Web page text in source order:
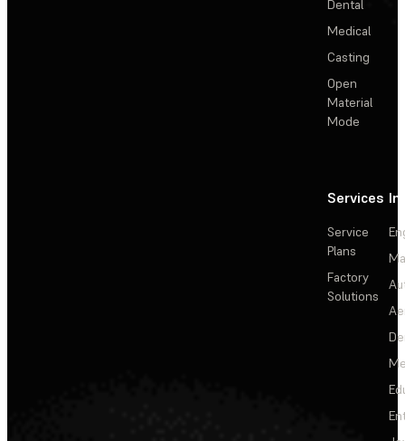
Dental
Medical
Casting
Open
Material
Mode
Services
Service
Plans
Factory
Solutions